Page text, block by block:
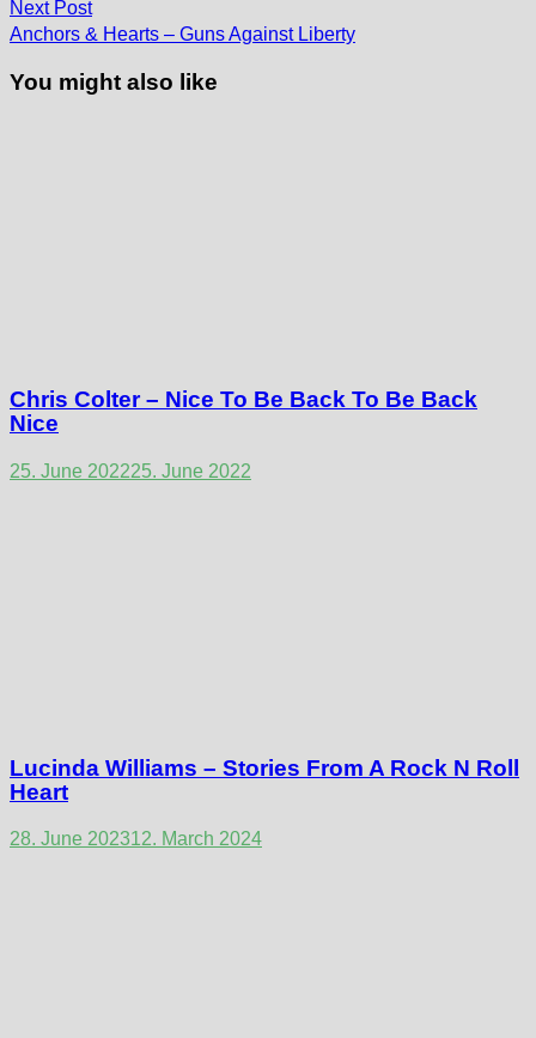
Next PostNext
post:
Anchors & Hearts – Guns Against Liberty
You might also like
Chris Colter – Nice To Be Back To Be Back
Nice
25. June 202225. June 2022
Lucinda Williams – Stories From A Rock N Roll
Heart
28. June 202312. March 2024